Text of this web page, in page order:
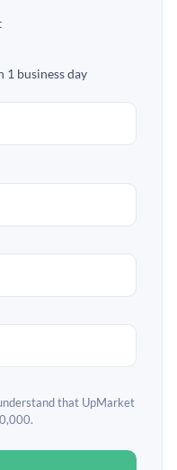
business day
that UpMarket